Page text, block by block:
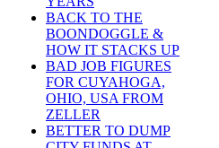
BACK TO THE
BOONDOGGLE &
HOW IT STACKS UP
BAD JOB FIGURES
FOR CUYAHOGA,
OHIO, USA FROM
ZELLER
BETTER TO DUMP